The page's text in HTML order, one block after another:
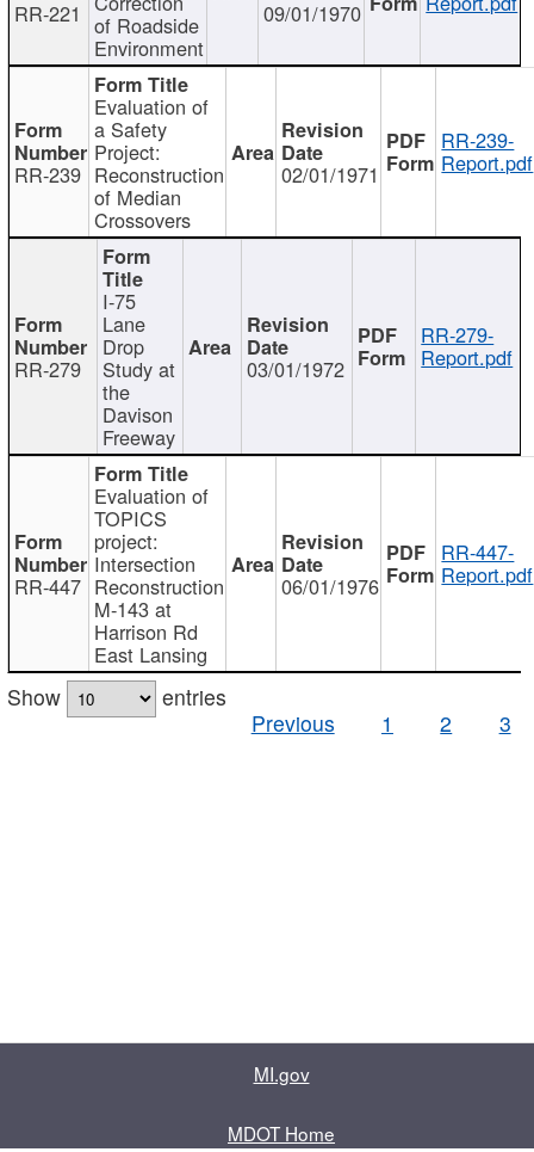
RR-221 of Roadside
Environment
09/01/1970
RR-239
Evaluation of
a Safety
Project:
Reconstruction
of Median
Crossovers
02/01/1971
RR-239-
Report.pdf
RR-279
I-75
Lane
Drop
Study at
the
Davison
Freeway
03/01/1972
RR-279-
Report.pdf
RR-447
Evaluation of
TOPICS
project:
Intersection
Reconstruction
M-143 at
Harrison Rd
East Lansing
06/01/1976
RR-447-
Report.pdf
Show
entries
Previous
1 2 3
MI.gov
MDOT Home